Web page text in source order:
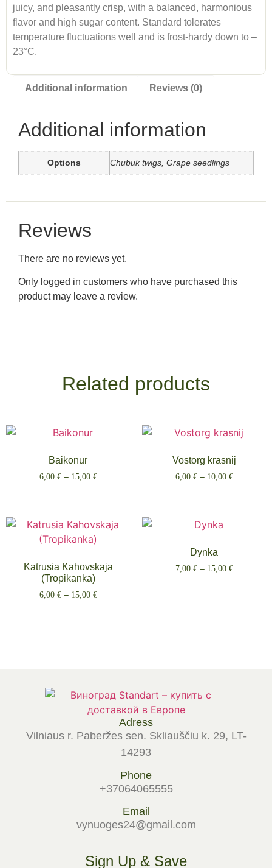
juicy, and pleasantly crisp, with a balanced, harmonious
flavor and high sugar content. Standard tolerates
temperature fluctuations well and is frost-hardy down to –
23°C.
Additional information Reviews (0)
Additional information
Options Chubuk twigs, Grape seedlings
Reviews
There are no reviews yet.
Only logged in customers who have purchased this
product may leave a review.
Related products
Baikonur
6,00 € – 15,00 €
Vostorg krasnij
6,00 € – 10,00 €
Katrusia Kahovskaja
(Tropikanka)
6,00 € – 15,00 €
Dynka
7,00 € – 15,00 €
Adress
Vilniaus r. Paberžes sen. Skliauščiu k. 29, LT-
14293
Phone
+37064065555
Email
vynuoges24@gmail.com
Sign Up & Save